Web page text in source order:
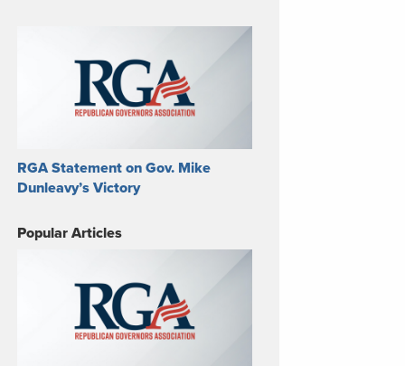
RGA Statement on Gov. Mike
Dunleavy’s Victory
Popular Articles